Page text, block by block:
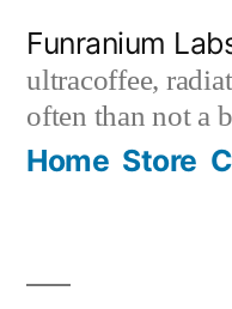
content
Funranium
ultracoffee,
often than not a
Home Store